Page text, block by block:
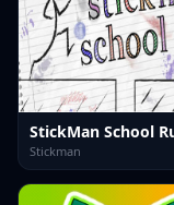
StickMan School
Stickman